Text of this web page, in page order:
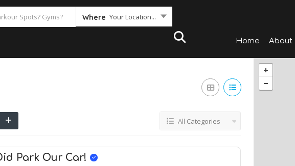
Where Your Location...
Home About
All Categories
Park Our Car!